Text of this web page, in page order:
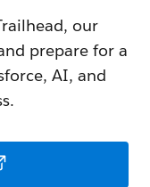
our
prepare for a
AI, and